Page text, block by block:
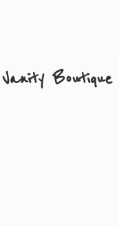
Vanity Boutique